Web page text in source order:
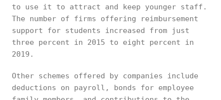
to use it to attract and keep younger staff.
The number of firms offering reimbursement
support for students increased from just
three percent in 2015 to eight percent in
2019.
Other schemes offered by companies include
deductions on payroll, bonds for employee